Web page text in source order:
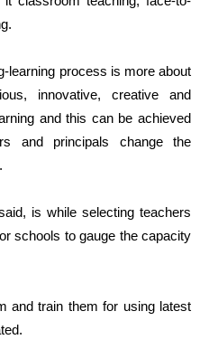
learning process is more about
innovative, creative and
and this can be achieved
and principals change the
is while selecting teachers
schools to gauge the capacity
and train them for using latest